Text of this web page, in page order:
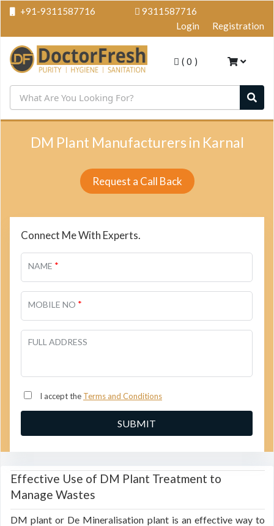
+91-9311587716
9311587716
Login
Registration
( 0 )
DM Plant Manufacturers in Karnal
Request a Call Back
Connect Me With Experts.
NAME *
MOBILE NO *
FULL ADDRESS
I accept the Terms and Conditions
Effective Use of DM Plant Treatment to
Manage Wastes
DM plant or De Mineralisation plant is an effective way to